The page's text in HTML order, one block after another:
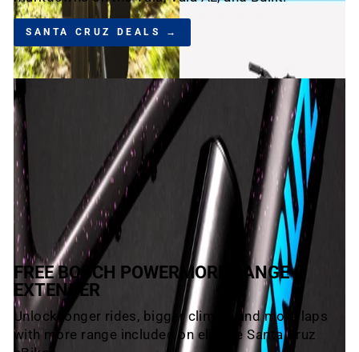
SANTA CRUZ DEALS →
FREE BOSCH POWERMORE RANGE
EXTENDER
Unlock longer rides, bigger climbs, and more laps
with more range included on eligible Santa Cruz